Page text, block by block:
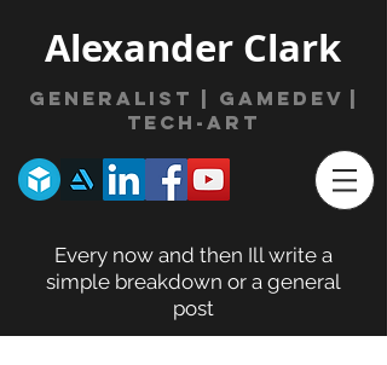
Alexander Clark
Generalist | gamedev
Tech-Art
Every now and then Ill write a
simple breakdown or a general
post